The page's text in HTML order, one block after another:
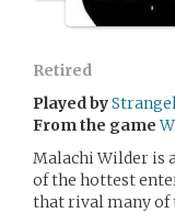
Retired
Played by
From the game
Malachi Wilder is
of the hottest
that rival many of